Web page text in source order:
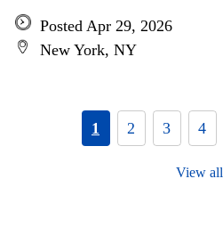
Posted Apr 29, 2026
New York, NY
1 2 3 4
View all